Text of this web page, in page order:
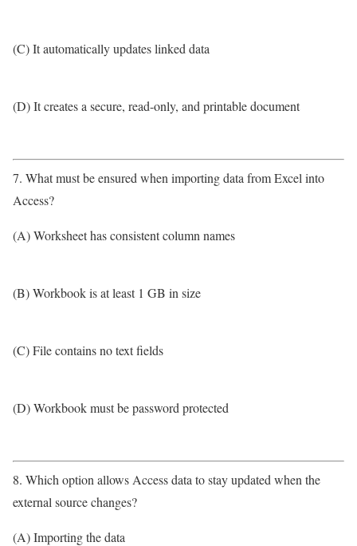
(C) It automatically updates linked data
(D) It creates a secure, read-only, and printable document
7. What must be ensured when importing data from Excel into
Access?
(A) Worksheet has consistent column names
(B) Workbook is at least 1 GB in size
(C) File contains no text fields
(D) Workbook must be password protected
8. Which option allows Access data to stay updated when the
external source changes?
(A) Importing the data